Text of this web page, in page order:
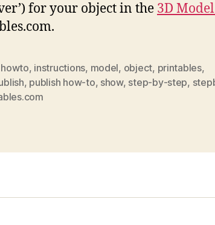
for your object in the 3D
howto, instructions, model, object, printables,
, publish how-to, show, step-by-step,